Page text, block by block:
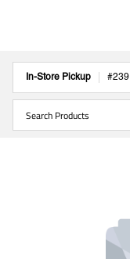
In-Store Pickup #239